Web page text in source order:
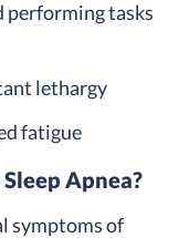
tasks
lethargy
fatigue
Apnea?
symptoms of